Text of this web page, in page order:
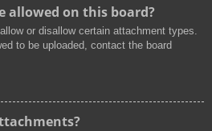
allowed on this board?
or disallow certain attachment types.
to be uploaded, contact the board